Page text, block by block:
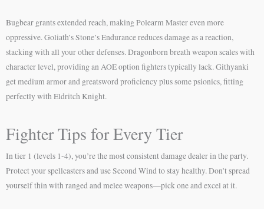
Bugbear grants extended reach, making Polearm Master even more
oppressive. Goliath’s Stone’s Endurance reduces damage as a reaction,
stacking with all your other defenses. Dragonborn breath weapon scales with
character level, providing an AOE option fighters typically lack. Githyanki
get medium armor and greatsword proficiency plus some psionics, fitting
perfectly with Eldritch Knight.
Fighter Tips for Every Tier
In tier 1 (levels 1-4), you’re the most consistent damage dealer in the party.
Protect your spellcasters and use Second Wind to stay healthy. Don’t spread
yourself thin with ranged and melee weapons—pick one and excel at it.